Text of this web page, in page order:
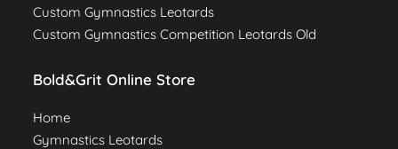
Custom Gymnastics Leotards
Custom Gymnastics Competition Leotards Old
Bold&Grit Online Store
Home
Gymnastics Leotards